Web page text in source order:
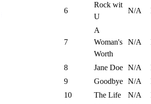
6
Rock wit
U
N/A
7
A
Woman's
Worth
N/A
8 Jane Doe N/A
9
Goodbye N/A
10
The Life N/A